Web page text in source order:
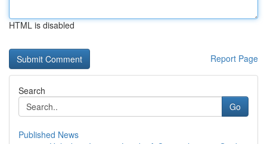
HTML is disabled
Report Page
Search
Go
Published News